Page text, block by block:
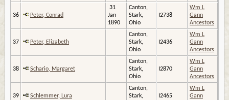
36 Peter, Conrad
31
Jan
1890
Canton,
Stark,
Ohio
I2738
Wm L
Gann
Ancestors
37 Peter, Elizabeth
Canton,
Stark,
Ohio
I2436
Wm L
Gann
Ancestors
38 Schario, Margaret
Canton,
Stark,
Ohio
I2870
Wm L
Gann
Ancestors
39 Schlemmer, Lura
Canton,
Stark,
I2465
Wm L
Gann